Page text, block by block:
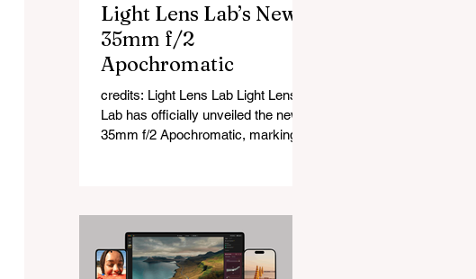
Light Lens Lab’s New
35mm f/2
Apochromatic
credits: Light Lens Lab Light Lens
Lab has officially unveiled the new
35mm f/2 Apochromatic, marking a
than reimagining a vintage design,
this is Light Lens Lab’s first
completely original lens, developed
as part of its new High-Performance